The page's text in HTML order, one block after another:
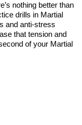
nothing better than
drills in Martial
and anti-stress
that tension and
of your Martial